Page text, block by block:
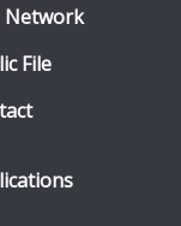
Network
File